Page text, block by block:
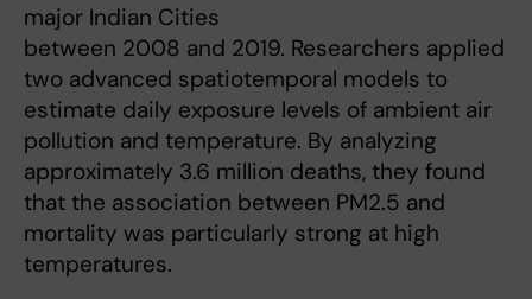
major Indian Cities
between 2008 and 2019. Researchers applied
two advanced spatiotemporal models to
estimate daily exposure levels of ambient air
pollution and temperature. By analyzing
approximately 3.6 million deaths, they found
that the association between PM2.5 and
mortality was particularly strong at high
temperatures.